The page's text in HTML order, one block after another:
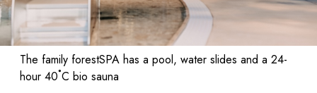
The family forestSPA has a pool, water slides and a 24-
hour 40˚C bio sauna